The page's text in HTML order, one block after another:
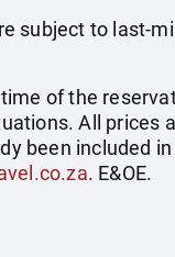
subject to last-
of the
All prices
been included
. E&OE.